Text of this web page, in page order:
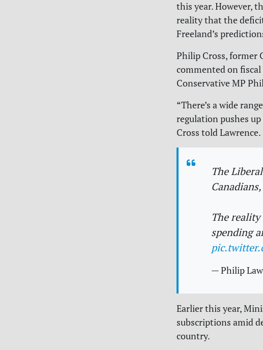
this year. However,
reality that the
Freeland’s
Philip Cross, former
commented on
Conservative MP
“There’s a wide
regulation pushes
Cross told Lawrence.
The
The
spending
— Philip
Earlier this year,
subscriptions amid
country.